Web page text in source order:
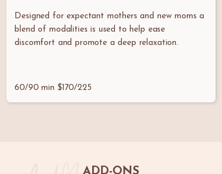
Designed for expectant mothers and new moms a
blend of modalities is used to help ease
discomfort and promote a deep relaxation.
60/90 min $170/225
ADD-ONS